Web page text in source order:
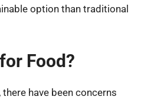
option than traditional
Food?
have been concerns